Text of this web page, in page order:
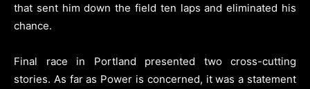
that sent him down the field ten laps and eliminated his
chance.
Final race in Portland presented two cross-cutting
stories. As far as Power is concerned, it was a statement